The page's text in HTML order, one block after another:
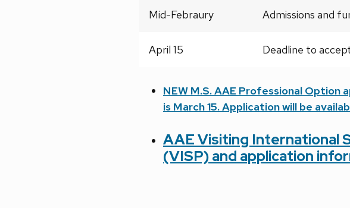
Mid-Febraury Admissions and
April 15 Deadline to
NEW M.S. AAE Professional
is March 15. Application will be
AAE Visiting International
(VISP)and application